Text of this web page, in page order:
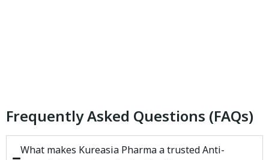
Frequently Asked Questions (FAQs)
What makes Kureasia Pharma a trusted Anti-